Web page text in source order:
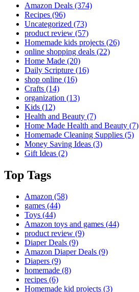
Amazon Deals (374)
Recipes (96)
Uncategorized (73)
product review (57)
Homemade kids projects (26)
online shopping deals (22)
Home Made (20)
Daily Scripture (16)
shop online (16)
Crafts (14)
organization (13)
Kids (12)
Health and Beauty (7)
Home Made Health and Beauty (7)
Homemade Cleaning Supplies (5)
Money Saving Ideas (3)
Gift Ideas (2)
Top Tags
Amazon (58)
games (44)
Toys (44)
Amazon toys and games (44)
product review (9)
Diaper Deals (9)
Amazon Diaper Deals (9)
Diapers (9)
homemade (8)
recipes (6)
Homemade kid projects (3)